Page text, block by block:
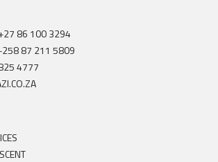
86 100 3294
87 211 5809
4777